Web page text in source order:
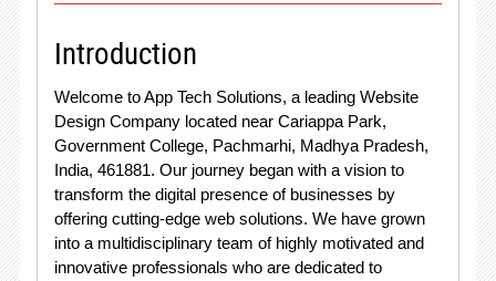
Introduction
Welcome to App Tech Solutions, a leading Website
Design Company located near Cariappa Park,
Government College, Pachmarhi, Madhya Pradesh,
India, 461881. Our journey began with a vision to
transform the digital presence of businesses by
offering cutting-edge web solutions. We have grown
into a multidisciplinary team of highly motivated and
innovative professionals who are dedicated to